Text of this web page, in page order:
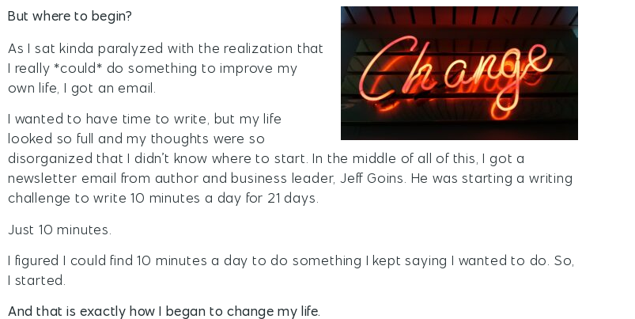
But where to begin?
As I sat kinda paralyzed with the realization that
I really *could* do something to improve my
own life, I got an email.
I wanted to have time to write, but my life
looked so full and my thoughts were so
disorganized that I didn’t know where to start. In the middle of all of this, I got a
newsletter email from author and business leader, Jeff Goins. He was starting a writing
challenge to write 10 minutes a day for 21 days.
Just 10 minutes.
I figured I could find 10 minutes a day to do something I kept saying I wanted to do. So,
I started.
And that is exactly how I began to change my life.